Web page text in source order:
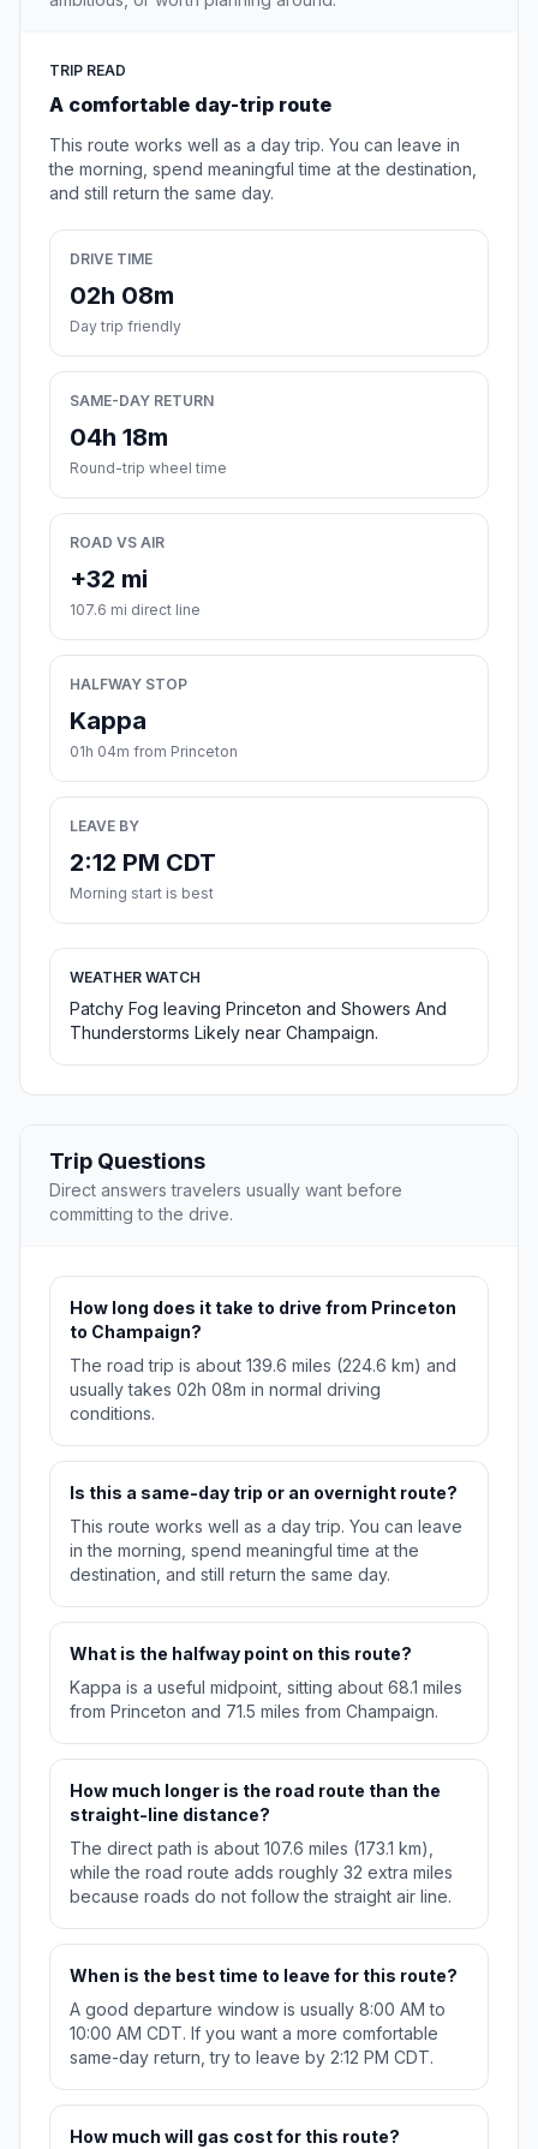
TRIP READ
A comfortable day-trip route
This route works well as a day trip. You can leave in
the morning, spend meaningful time at the destination,
and still return the same day.
DRIVE TIME
02h 08m
Day trip friendly
SAME-DAY RETURN
04h 18m
Round-trip wheel time
ROAD VS AIR
+32 mi
107.6 mi direct line
HALFWAY STOP
Kappa
01h 04m from Princeton
LEAVE BY
2:12 PM CDT
Morning start is best
WEATHER WATCH
Patchy Fog leaving Princeton and Showers And
Thunderstorms Likely near Champaign.
Trip Questions
Direct answers travelers usually want before
committing to the drive.
How long does it take to drive from Princeton
to Champaign?
The road trip is about 139.6 miles (224.6 km) and
usually takes 02h 08m in normal driving
conditions.
Is this a same-day trip or an overnight route?
This route works well as a day trip. You can leave
in the morning, spend meaningful time at the
destination, and still return the same day.
What is the halfway point on this route?
Kappa is a useful midpoint, sitting about 68.1 miles
from Princeton and 71.5 miles from Champaign.
How much longer is the road route than the
straight-line distance?
The direct path is about 107.6 miles (173.1 km),
while the road route adds roughly 32 extra miles
because roads do not follow the straight air line.
When is the best time to leave for this route?
A good departure window is usually 8:00 AM to
10:00 AM CDT. If you want a more comfortable
same-day return, try to leave by 2:12 PM CDT.
How much will gas cost for this route?